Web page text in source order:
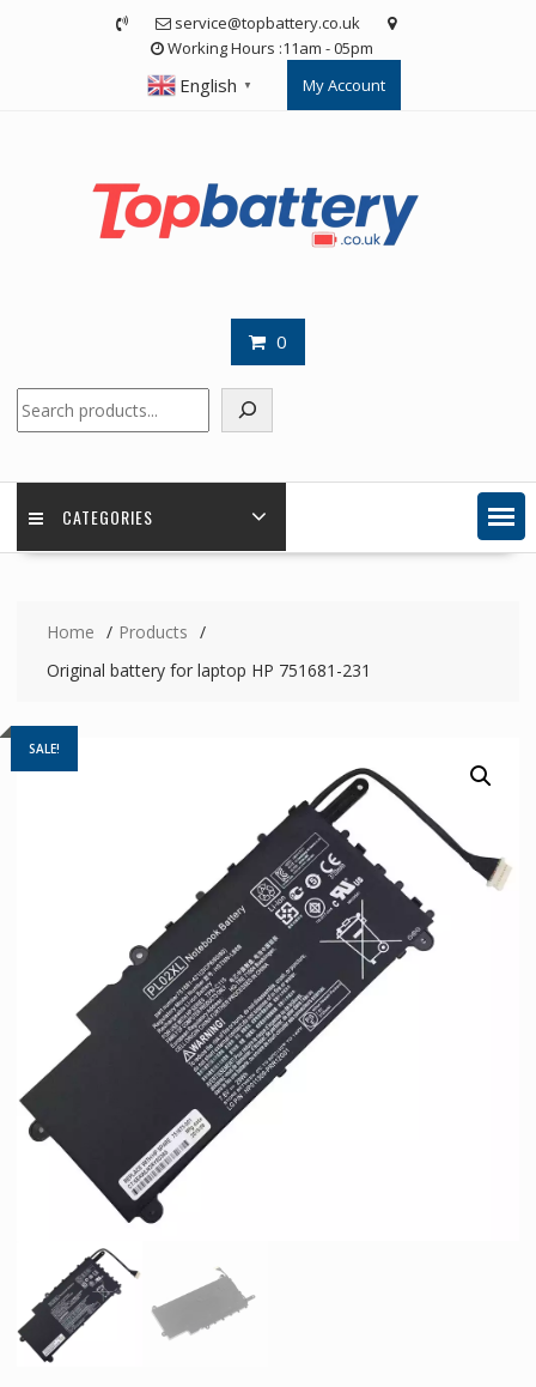
service@topbattery.co.uk
Working Hours :11am - 05pm
English ▼ My Account
0
CATEGORIES
Home
Products
Original battery for laptop HP 751681-231
SALE!